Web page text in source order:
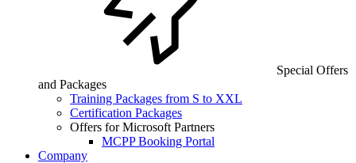
Special Offers
and Packages
Training Packages from S to XXL
Certification Packages
Offers for Microsoft Partners
MCPP Booking Portal
Company